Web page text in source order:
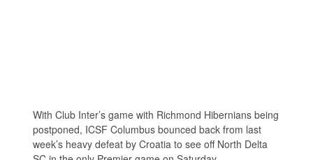
With Club Inter’s game with Richmond Hibernians being
postponed, ICSF Columbus bounced back from last
week’s heavy defeat by Croatia to see off North Delta